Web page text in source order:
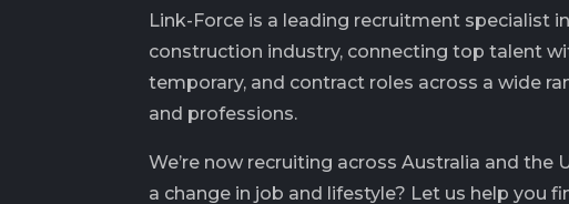
Link-Force is a leading recruitment specialist
construction industry, connecting top talent
temporary, and contract roles across a wide
and professions.
We’re now recruiting across Australia and the
a change in job and lifestyle? Let us help you